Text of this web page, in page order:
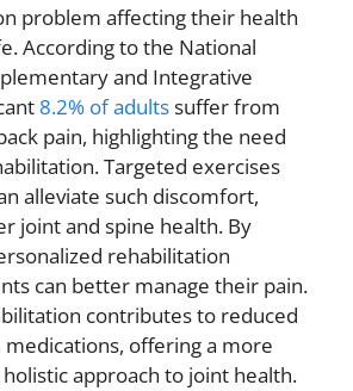
problem affecting their health
According to the National
and Integrative
8.2% of adultssuffer from
pain, highlighting the need
Targeted exercises
alleviate such discomfort,
joint and spine health. By
rehabilitation
can better manage their pain.
contributes to reduced
medications, offering a more
approach to joint health.